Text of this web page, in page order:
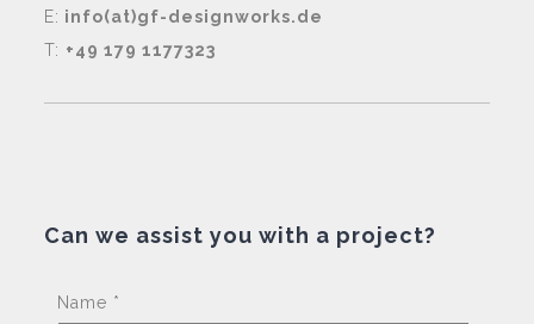
E: info(at)gf-designworks.de
T: +49 179 1177323
Can we assist you with a project?
Name *